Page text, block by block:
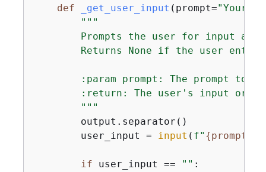
def
_get_user_input ( prompt="Your
"""
Prompts the user for input and
Returns None if the user
:param prompt: The prompt to
:return: The user's input or
        """
        output.separator()
        user_input =
input ( f" {prompt}
if user_input == "" :